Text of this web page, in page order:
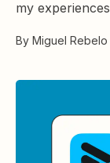
my
By Miguel Rebelo